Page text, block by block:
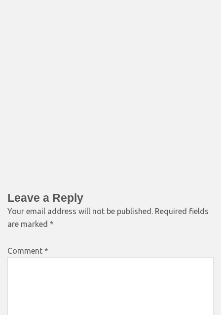
Leave a Reply
Your email address will not be published. Required fields
are marked *
Comment *